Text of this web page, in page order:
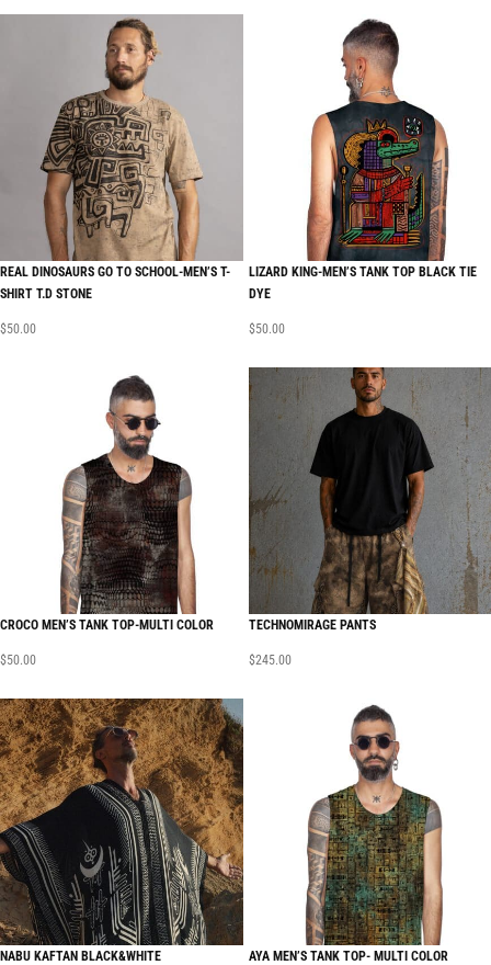
REAL DINOSAURS GO TO SCHOOL-MEN’S T-
SHIRT T.D STONE
$50.00
LIZARD KING-MEN’S TANK TOP BLACK TIE
DYE
$50.00
CROCO MEN’S TANK TOP-MULTI COLOR
$50.00
TECHNOMIRAGE PANTS
$245.00
NABU KAFTAN BLACK&WHITE AYA MEN’S TANK TOP- MULTI COLOR